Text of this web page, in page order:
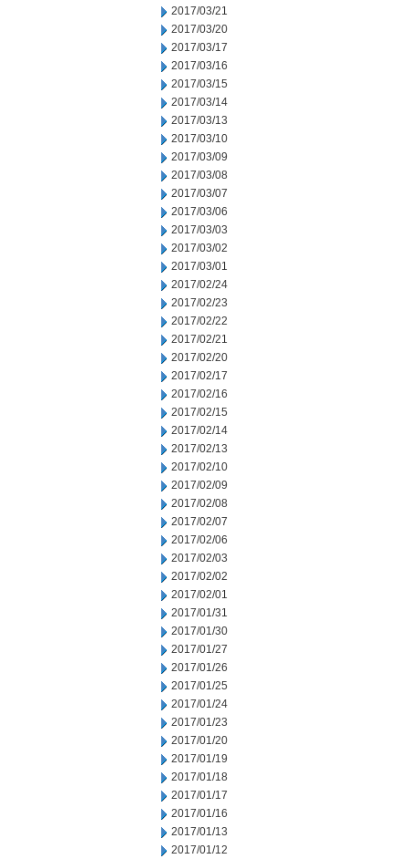
2017/03/21
2017/03/20
2017/03/17
2017/03/16
2017/03/15
2017/03/14
2017/03/13
2017/03/10
2017/03/09
2017/03/08
2017/03/07
2017/03/06
2017/03/03
2017/03/02
2017/03/01
2017/02/24
2017/02/23
2017/02/22
2017/02/21
2017/02/20
2017/02/17
2017/02/16
2017/02/15
2017/02/14
2017/02/13
2017/02/10
2017/02/09
2017/02/08
2017/02/07
2017/02/06
2017/02/03
2017/02/02
2017/02/01
2017/01/31
2017/01/30
2017/01/27
2017/01/26
2017/01/25
2017/01/24
2017/01/23
2017/01/20
2017/01/19
2017/01/18
2017/01/17
2017/01/16
2017/01/13
2017/01/12